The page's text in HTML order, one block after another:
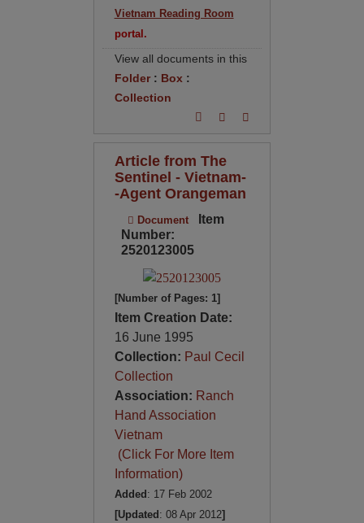
Vietnam Reading Room
portal.
View all documents in this
Folder: Box :
Collection
Article from The
Sentinel - Vietnam-
-Agent Orangeman
Document
Item
Number:
2520123005
[Number of Pages: 1]
Item Creation Date:
16 June 1995
Collection: Paul Cecil
Collection
Association: Ranch
Hand Association
Vietnam
(Click For More Item
Information)
Added : 17 Feb 2002
[Updated : 08 Apr 2012]